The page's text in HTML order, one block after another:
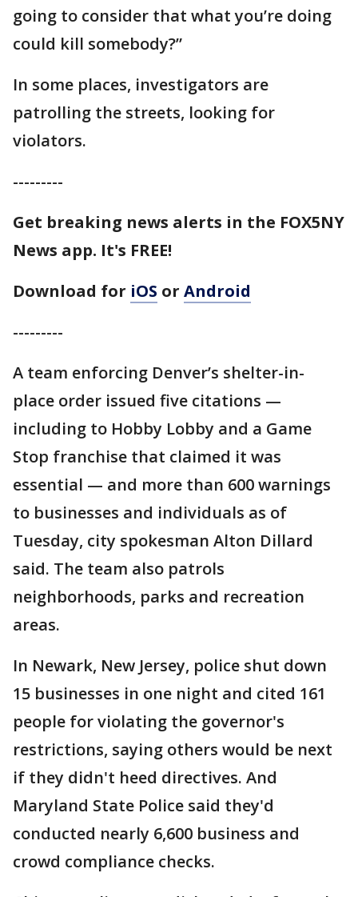
going to consider that what you’re doing
could kill somebody?”
In some places, investigators are
patrolling the streets, looking for
violators.
---------
Get breaking news alerts in the FOX5NY
News app. It's FREE!
Download for iOS or Android
---------
A team enforcing Denver’s shelter-in-
place order issued five citations —
including to Hobby Lobby and a Game
Stop franchise that claimed it was
essential — and more than 600 warnings
to businesses and individuals as of
Tuesday, city spokesman Alton Dillard
said. The team also patrols
neighborhoods, parks and recreation
areas.
In Newark, New Jersey, police shut down
15 businesses in one night and cited 161
people for violating the governor's
restrictions, saying others would be next
if they didn't heed directives. And
Maryland State Police said they'd
conducted nearly 6,600 business and
crowd compliance checks.